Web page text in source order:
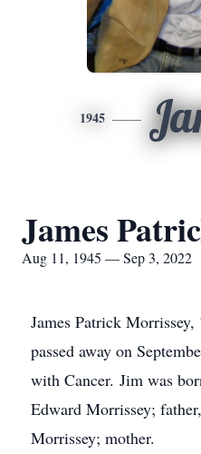
1945
James
Aug 11, 1945 — Sep 3, 2022
James Patrick
passed away on
with Cancer. Jim was
Edward Morrissey;
Morrissey; mother.